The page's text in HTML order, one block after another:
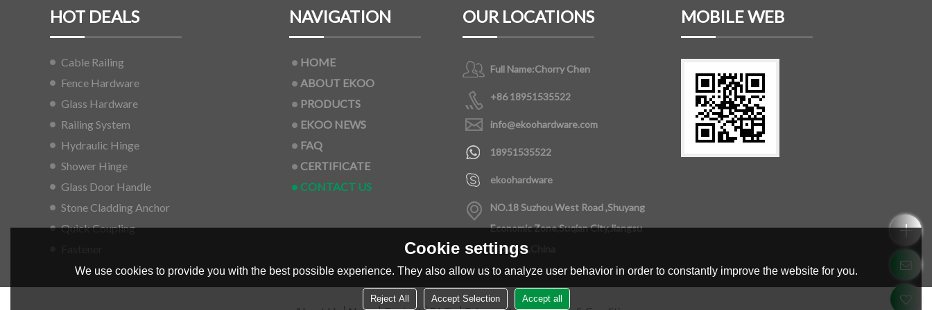
HOT DEALS
Cable Railing
Fence Hardware
Glass Hardware
Railing System
Hydraulic Hinge
Shower Hinge
Glass Door Handle
Stone Cladding Anchor
Quick Coupling
NAVIGATION
HOME
ABOUT EKOO
PRODUCTS
EKOO NEWS
FAQ
CERTIFICATE
CONTACT US
OUR LOCATIONS
Full Name:Chorry Chen
+86 18951535522
info@ekoohardware.com
18951535522
ekoohardware
NO.18 Suzhou West Road ,Shuyang
Economic Zone,Suqian City,Jiangsu
Province,China
MOBILE WEB
Cookie settings
We use cookies to provide you with the best possible experience. They also allow us to analyze user behavior in order to constantly improve the website for you.
Reject All Accept Selection Accept all